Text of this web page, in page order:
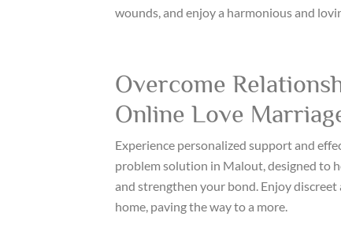
wounds, and enjoy a harmonious and
Overcome
Online Love
Experience personalized support and
problem solution in Malout, designed to
and strengthen your bond. Enjoy
home, paving the way to a more.